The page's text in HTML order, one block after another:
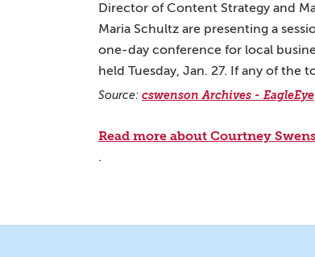
Director of Content Strategy and
Maria Schultz are presenting a
one-day conference for local
held Tuesday, Jan. 27. If any of the
Source: cswenson Archives - EagleEye
Read more about Courtney
.